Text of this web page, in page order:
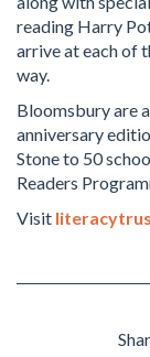
reading Harry
arrive at each of
way.
Bloomsbury are
anniversary
Stone to 50
Readers
Visit